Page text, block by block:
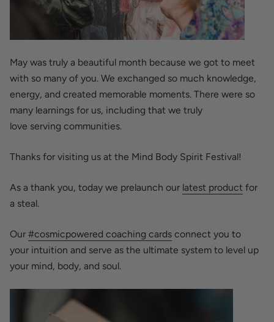
May was truly a beautiful month because we got to meet
with so many of you. We exchanged so much knowledge,
energy, and created memorable moments. There were so
many learnings for us, including that we truly
love serving communities.
Thanks for visiting us at the Mind Body Spirit Festival!
As a thank you, today we prelaunch our latest product for
a steal.
Our #cosmicpowered coaching cards connect you to
your intuition and serve as the ultimate system to level up
your mind, body, and soul.